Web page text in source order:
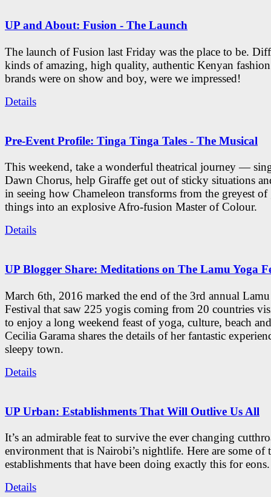
UP and About: Fusion - The Launch
The launch of Fusion last Friday was the place to be.
kinds of amazing, high quality, authentic Kenyan
brands were on show and boy, were we impressed!
Details
Pre-Event Profile: Tinga Tinga Tales - The Musical
This weekend, take a wonderful theatrical journey —
Dawn Chorus, help Giraffe get out of sticky situations
in seeing how Chameleon transforms from the greyest of
things into an explosive Afro-fusion Master of Colour.
Details
UP Blogger Share: Meditations on The Lamu Yoga
March 6th, 2016 marked the end of the 3rd annual
Festival that saw 225 yogis coming from 20 countries
to enjoy a long weekend feast of yoga, culture, beach
Cecilia Garama shares the details of her fantastic
sleepy town.
Details
UP Urban: Establishments That Will Outlive Us All
It’s an admirable feat to survive the ever changing
environment that is Nairobi’s nightlife. Here are some of
establishments that have been doing exactly this for eons.
Details